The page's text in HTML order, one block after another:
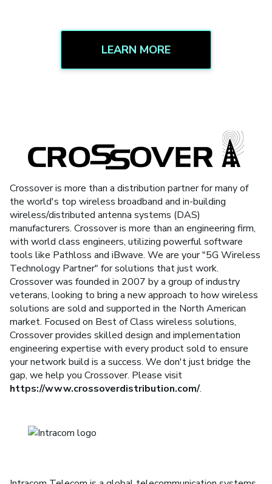
LEARN MORE
Crossover is more than a distribution partner for many of
the world's top wireless broadband and in-building
wireless/distributed antenna systems (DAS)
manufacturers. Crossover is more than an engineering firm,
with world class engineers, utilizing powerful software
tools like Pathloss and iBwave. We are your "5G Wireless
Technology Partner" for solutions that just work.
Crossover was founded in 2007 by a group of industry
veterans, looking to bring a new approach to how wireless
solutions are sold and supported in the North American
market. Focused on Best of Class wireless solutions,
Crossover provides skilled design and implementation
engineering expertise with every product sold to ensure
your network build is a success. We don't just bridge the
gap, we help you Crossover. Please visit
https://www.crossoverdistribution.com/.